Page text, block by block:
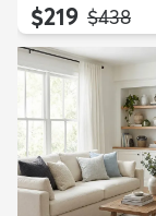
$219 MSRP:
$438